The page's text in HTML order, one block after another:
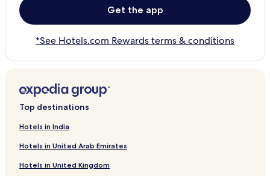
Get the app
*See Hotels.com Rewards terms & conditions
Top destinations
Hotels in India
Hotels in United Arab Emirates
Hotels in United Kingdom